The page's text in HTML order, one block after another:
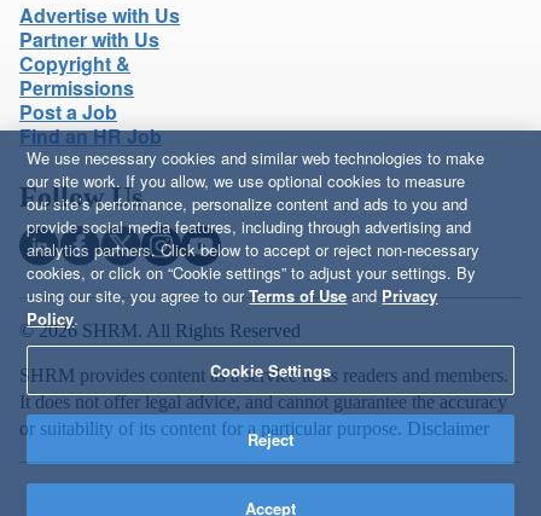
Advertise with Us
Partner with Us
Copyright &
Permissions
Post a Job
Find an HR Job
Follow Us
© 2026 SHRM. All Rights Reserved
SHRM provides content as a service to its readers and members.
It does not offer legal advice, and cannot guarantee the accuracy
or suitability of its content for a particular purpose. Disclaimer
We use necessary cookies and similar web technologies to make
our site work. If you allow, we use optional cookies to measure
our site’s performance, personalize content and ads to you and
provide social media features, including through advertising and
analytics partners. Click below to accept or reject non-necessary
cookies, or click on “Cookie settings” to adjust your settings. By
using our site, you agree to ourTerms of Use and Privacy
Policy.
Cookie Settings
Reject
Accept